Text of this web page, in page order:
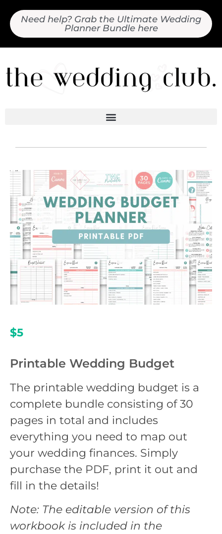
Need help? Grab the Ultimate Wedding
Planner Bundle here
$5
Printable Wedding Budget
The printable wedding budget is a
complete bundle consisting of 30
pages in total and includes
everything you need to map out
your wedding finances. Simply
purchase the PDF, print it out and
fill in the details!
Note: The editable version of this
workbook is included in the